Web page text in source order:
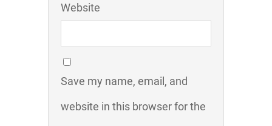
Website
Save my name, email, and
website in this browser for the